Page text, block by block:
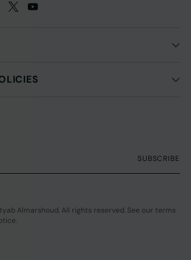
SUBSCRIBE
Almarshoud. All rights reserved. See our terms